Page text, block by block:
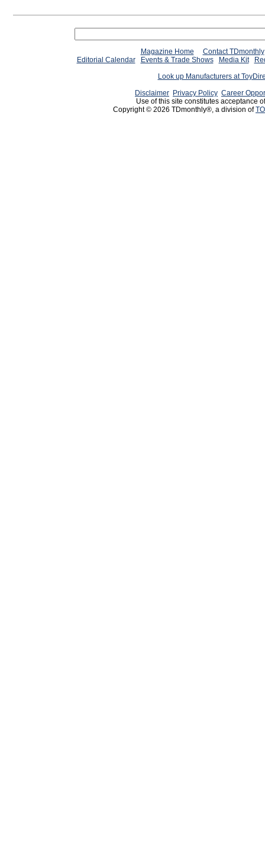
Magazine Home
Contact TDmonthly
Editorial Calendar
Events & Trade Shows Media Kit
Look up Manufacturers at
Disclaimer Privacy Policy Career
Use of this site constitutes acceptance
Copyright © 2026 TDmonthly®, a division of